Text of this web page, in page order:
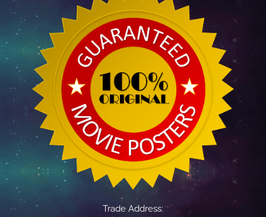
Trade Address: